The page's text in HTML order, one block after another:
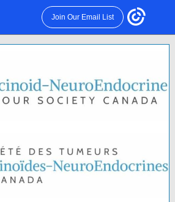
Join Our Email List